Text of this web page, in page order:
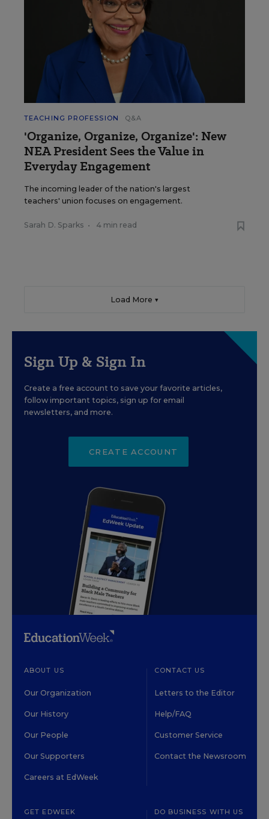
TEACHING PROFESSION Q&A
'Organize, Organize, Organize': New
NEA President Sees the Value in
Everyday Engagement
The incoming leader of the nation's largest
teachers' union focuses on engagement.
Sarah D. Sparks • 4 min read
Load More ▼
Sign Up & Sign In
Create a free account to save your favorite articles,
follow important topics, sign up for email
newsletters, and more.
CREATE ACCOUNT
ABOUT US
Our Organization
Our History
Our People
Our Supporters
Careers at EdWeek
CONTACT US
Letters to the Editor
Help/FAQ
Customer Service
Contact the Newsroom
GET EDWEEK DO BUSINESS WITH US